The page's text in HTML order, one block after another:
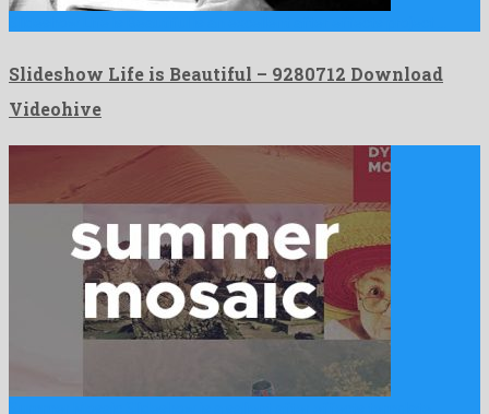
Slideshow Life is Beautiful – 9280712 Download
Videohive